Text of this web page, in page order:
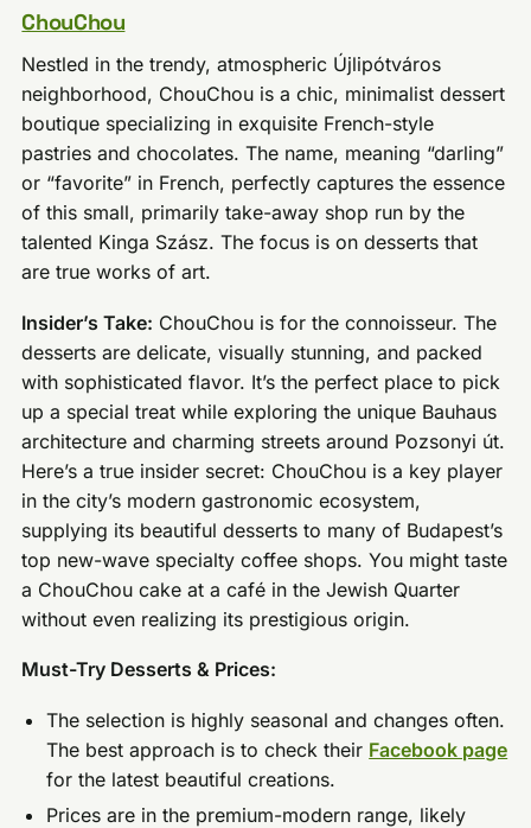
ChouChou
Nestled in the trendy, atmospheric Újlipótváros
neighborhood, ChouChou is a chic, minimalist dessert
boutique specializing in exquisite French-style
pastries and chocolates. The name, meaning “darling”
or “favorite” in French, perfectly captures the essence
of this small, primarily take-away shop run by the
talented Kinga Szász. The focus is on desserts that
are true works of art.
Insider’s Take: ChouChou is for the connoisseur. The
desserts are delicate, visually stunning, and packed
with sophisticated flavor. It’s the perfect place to pick
up a special treat while exploring the unique Bauhaus
architecture and charming streets around Pozsonyi út.
Here’s a true insider secret: ChouChou is a key player
in the city’s modern gastronomic ecosystem,
supplying its beautiful desserts to many of Budapest’s
top new-wave specialty coffee shops. You might taste
a ChouChou cake at a café in the Jewish Quarter
without even realizing its prestigious origin.
Must-Try Desserts & Prices:
The selection is highly seasonal and changes often.
The best approach is to check their Facebook page
for the latest beautiful creations.
Prices are in the premium-modern range, likely